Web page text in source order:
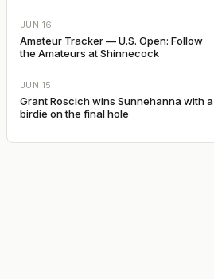
JUN 16
Amateur Tracker — U.S. Open: Follow
the Amateurs at Shinnecock
JUN 15
Grant Roscich wins Sunnehanna with a
birdie on the final hole